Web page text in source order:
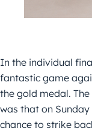
In the individual
fantastic game
the gold medal.
was that on
chance to strike